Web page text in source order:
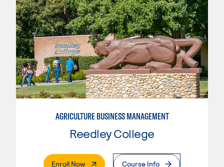
AGRICULTURE BUSINESS MANAGEMENT
Reedley College
Enroll Now. External PageCourse Info